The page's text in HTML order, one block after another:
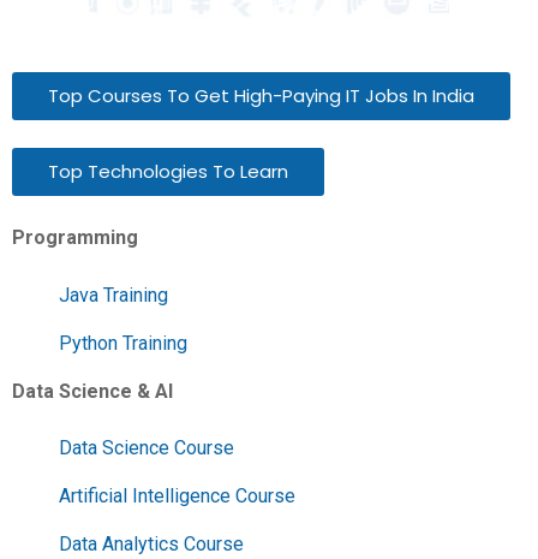
Top Courses To Get High-Paying IT Jobs In India
Top Technologies To Learn
Programming
Java Training
Python Training
Data Science & AI
Data Science Course
Artificial Intelligence Course
Data Analytics Course